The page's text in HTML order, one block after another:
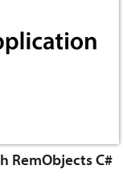
RemObjects C#